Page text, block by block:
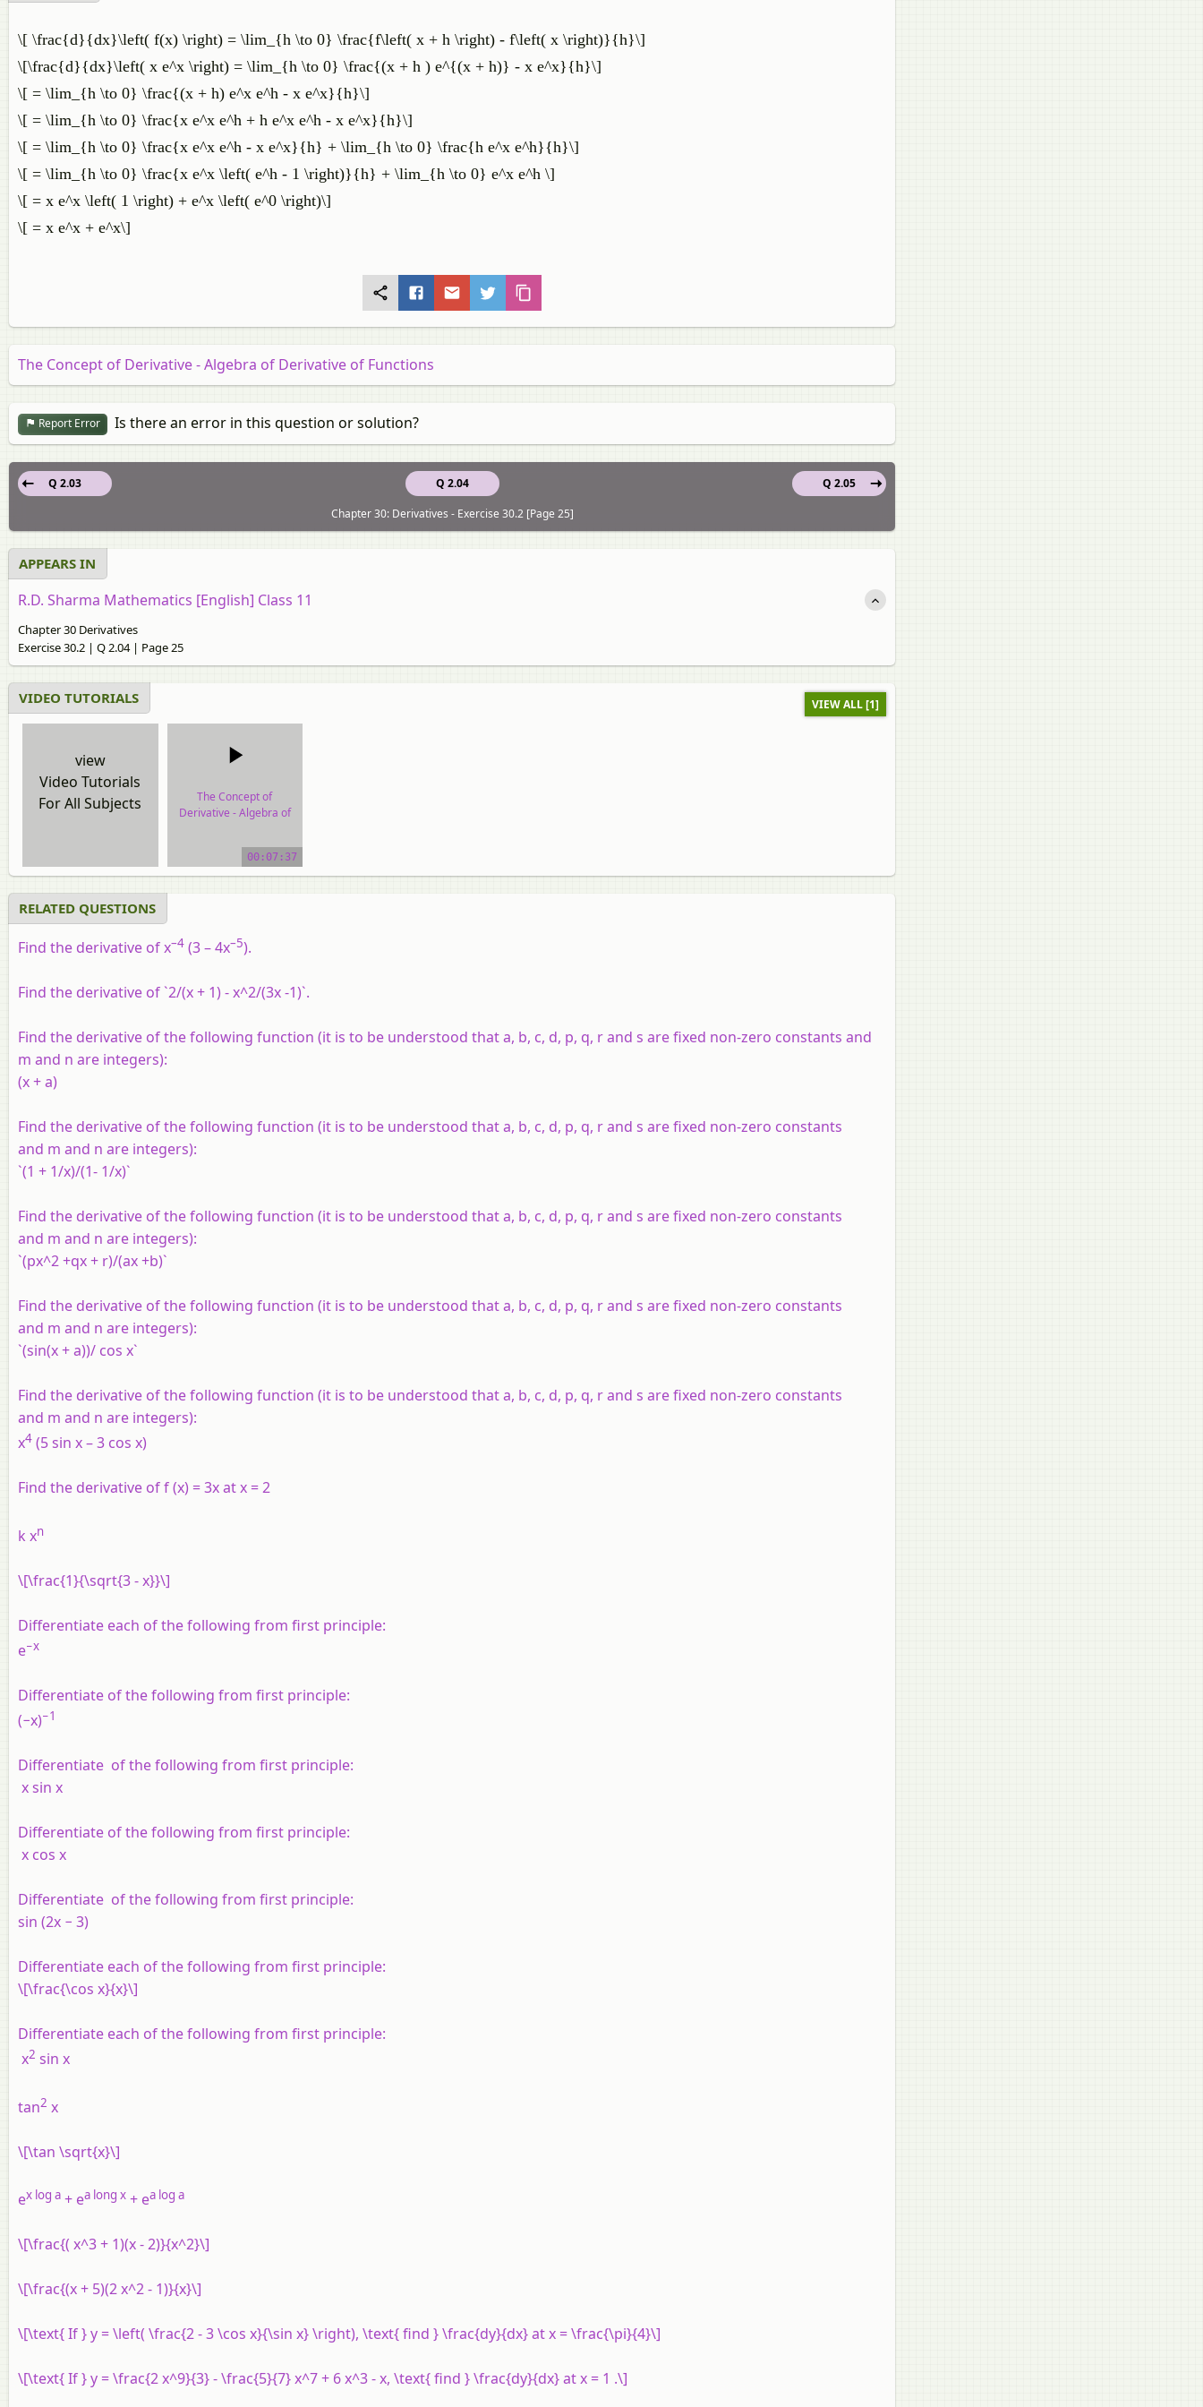
\[ \frac{d}{dx}\left( f(x) \right) = \lim_{h \to 0} \frac{f\left( x + h \right) - f\left( x \right)}{h}\]
\[\frac{d}{dx}\left( x e^x \right) = \lim_{h \to 0} \frac{(x + h ) e^{(x + h)} - x e^x}{h}\]
\[ = \lim_{h \to 0} \frac{(x + h) e^x e^h - x e^x}{h}\]
\[ = \lim_{h \to 0} \frac{x e^x e^h + h e^x e^h - x e^x}{h}\]
\[ = \lim_{h \to 0} \frac{x e^x e^h - x e^x}{h} + \lim_{h \to 0} \frac{h e^x e^h}{h}\]
\[ = \lim_{h \to 0} \frac{x e^x \left( e^h - 1 \right)}{h} + \lim_{h \to 0} e^x e^h \]
\[ = x e^x \left( 1 \right) + e^x \left( e^0 \right)\]
\[ = x e^x + e^x\]
The Concept of Derivative - Algebra of Derivative of Functions
Report Error Is there an error in this question or solution?
Q 2.04
Q 2.03
Q 2.05
Chapter 30: Derivatives - Exercise 30.2 [Page 25]
APPEARS IN
R.D. Sharma Mathematics [English] Class 11
Chapter 30 Derivatives
Exercise 30.2 | Q 2.04 | Page 25
VIDEO TUTORIALS VIEW ALL [1]
view
Video Tutorials
For All Subjects
The Concept of
Derivative - Algebra of
video tutorial00:07:37
RELATED QUESTIONS
Find the derivative of x–4 (3 – 4x–5).
Find the derivative of `2/(x + 1) - x^2/(3x -1)`.
Find the derivative of the following function (it is to be understood that a, b, c, d, p, q, r and s are fixed non-zero constants and
m and n are integers):
(x + a)
Find the derivative of the following function (it is to be understood that a, b, c, d, p, q, r and s are fixed non-zero constants
and m and n are integers):
`(1 + 1/x)/(1- 1/x)`
Find the derivative of the following function (it is to be understood that a, b, c, d, p, q, r and s are fixed non-zero constants
and m and n are integers):
`(px^2 +qx + r)/(ax +b)`
Find the derivative of the following function (it is to be understood that a, b, c, d, p, q, r and s are fixed non-zero constants
and m and n are integers):
`(sin(x + a))/ cos x`
Find the derivative of the following function (it is to be understood that a, b, c, d, p, q, r and s are fixed non-zero constants
and m and n are integers):
x4 (5 sin x – 3 cos x)
Find the derivative off(x) = 3xatx = 2
k xn
\[\frac{1}{\sqrt{3 - x}}\]
Differentiate each of the following from first principle:
e−x
Differentiate of the following from first principle:
(−x)−1
Differentiate of the following from first principle:
xsin x
Differentiate of the following from first principle:
x cos x
Differentiate of the following from first principle:
sin (2x − 3)
Differentiate each of the following from first principle:
\[\frac{\cos x}{x}\]
Differentiate each of the following from first principle:
x2 sin x
tan2 x
\[\tan \sqrt{x}\]
ex log a + ea long x + ea log a
\[\frac{( x^3 + 1)(x - 2)}{x^2}\]
\[\frac{(x + 5)(2 x^2 - 1)}{x}\]
\[\text{ If } y = \left( \frac{2 - 3 \cos x}{\sin x} \right), \text{ find } \frac{dy}{dx} at x = \frac{\pi}{4}\]
\[\text{ If } y = \frac{2 x^9}{3} - \frac{5}{7} x^7 + 6 x^3 - x, \text{ find } \frac{dy}{dx} at x = 1 .\]